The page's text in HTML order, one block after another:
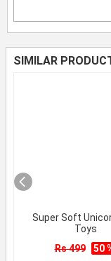
SIMILAR
Super Soft
Toys
Rs 499
50